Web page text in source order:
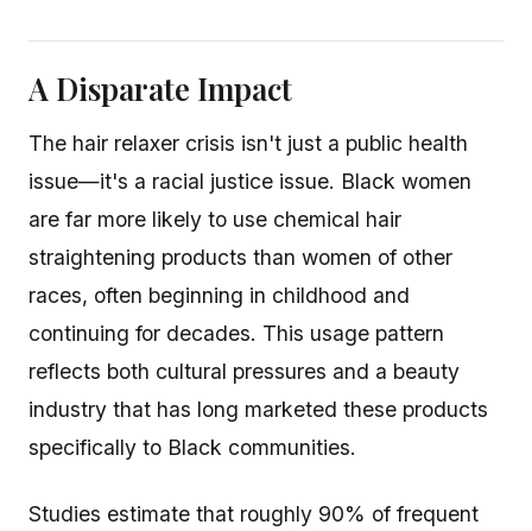
A Disparate Impact
The hair relaxer crisis isn't just a public health
issue—it's a racial justice issue. Black women
are far more likely to use chemical hair
straightening products than women of other
races, often beginning in childhood and
continuing for decades. This usage pattern
reflects both cultural pressures and a beauty
industry that has long marketed these products
specifically to Black communities.
Studies estimate that roughly 90% of frequent